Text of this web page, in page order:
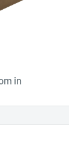
in